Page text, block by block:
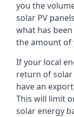
you the
solar PV
what has
the amount of
If your local
return of
have an
This will limit
solar energy